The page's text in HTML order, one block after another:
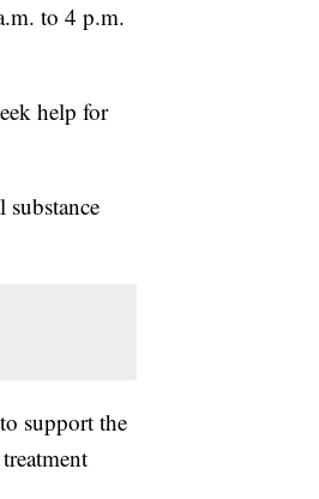
to 4 p.m.
help for
support the